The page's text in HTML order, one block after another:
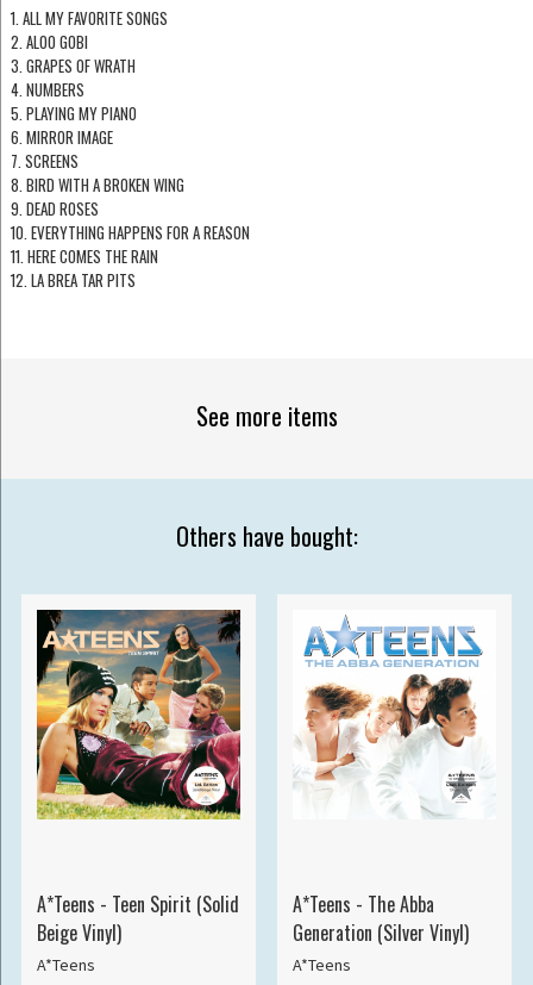
1. ALL MY FAVORITE SONGS
2. ALOO GOBI
3. GRAPES OF WRATH
4. NUMBERS
5. PLAYING MY PIANO
6. MIRROR IMAGE
7. SCREENS
8. BIRD WITH A BROKEN WING
9. DEAD ROSES
10. EVERYTHING HAPPENS FOR A REASON
11. HERE COMES THE RAIN
12. LA BREA TAR PITS
See more items
Others have bought:
A*Teens - Teen Spirit (Solid
Beige Vinyl)
A*Teens
A*Teens - The Abba
Generation (Silver Vinyl)
A*Teens